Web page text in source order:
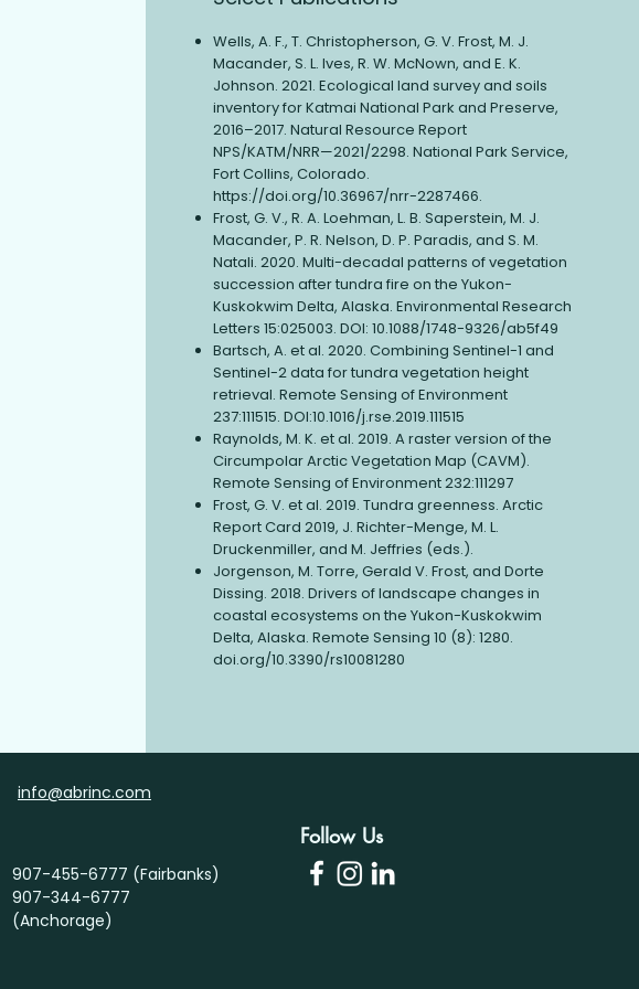
Wells, A. F., T. Christopherson, G. V. Frost, M. J.
Macander, S. L. Ives, R. W. McNown, and E. K.
Johnson. 2021. Ecological land survey and soils
inventory for Katmai National Park and Preserve,
2016–2017. Natural Resource Report
NPS/KATM/NRR—2021/2298. National Park Service,
Fort Collins, Colorado.
https://doi.org/10.36967/nrr-2287466.
Frost, G. V., R. A. Loehman, L. B. Saperstein, M. J.
Macander, P. R. Nelson, D. P. Paradis, and S. M.
Natali. 2020. Multi-decadal patterns of vegetation
succession after tundra fire on the Yukon-
Kuskokwim Delta, Alaska. Environmental Research
Letters 15:025003. DOI: 10.1088/1748-9326/ab5f49
Bartsch, A. et al. 2020. Combining Sentinel-1 and
Sentinel-2 data for tundra vegetation height
retrieval. Remote Sensing of Environment
237:111515. DOI:10.1016/j.rse.2019.111515
Raynolds, M. K. et al. 2019. A raster version of the
Circumpolar Arctic Vegetation Map (CAVM).
Remote Sensing of Environment 232:111297
Frost, G. V. et al. 2019. Tundra greenness. Arctic
Report Card 2019, J. Richter-Menge, M. L.
Druckenmiller, and M. Jeffries (eds.).
Jorgenson, M. Torre, Gerald V. Frost, and Dorte
Dissing. 2018. Drivers of landscape changes in
coastal ecosystems on the Yukon-Kuskokwim
Delta, Alaska. Remote Sensing 10 (8): 1280.
doi.org/10.3390/rs10081280
info@abrinc.com
907-455-6777 (Fairbanks)
907-344-6777
(Anchorage)
Follow Us